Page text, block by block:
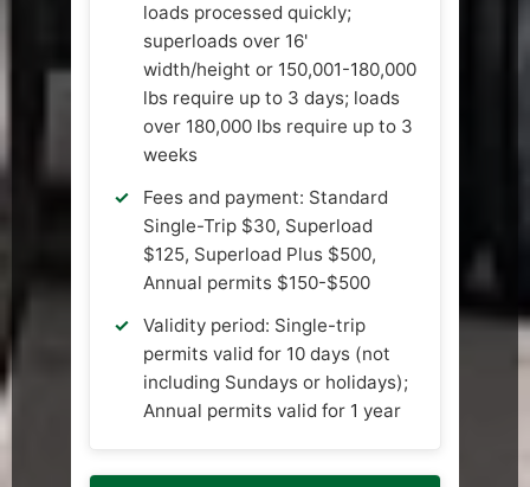
loads processed quickly;
superloads over 16'
width/height or 150,001-180,000
lbs require up to 3 days; loads
over 180,000 lbs require up to 3
weeks
Fees and payment: Standard
Single-Trip $30, Superload
$125, Superload Plus $500,
Annual permits $150-$500
Validity period: Single-trip
permits valid for 10 days (not
including Sundays or holidays);
Annual permits valid for 1 year